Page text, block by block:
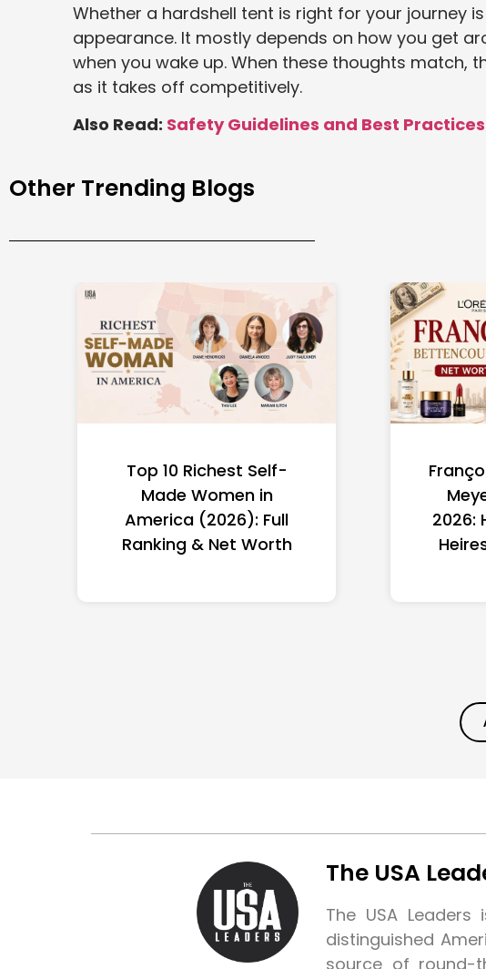
Whether a hardshell tent is right for your journey
appearance. It mostly depends on how you get
when you wake up. When these thoughts match,
as it takes off competitively.
Also Read: Safety Guidelines and Best
Other Trending Blogs
Top 10 Richest Self-
Made Women in
America (2026): Full
Ranking & Net Worth
2026:
The USA
The USA
distinguished
source of round-